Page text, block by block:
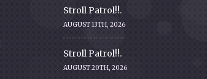
Stroll Patrol!!.
AUGUST 13TH, 2026
Stroll Patrol!!.
AUGUST 20TH, 2026